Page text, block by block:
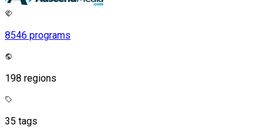
8546 programs
198 regions
35 tags